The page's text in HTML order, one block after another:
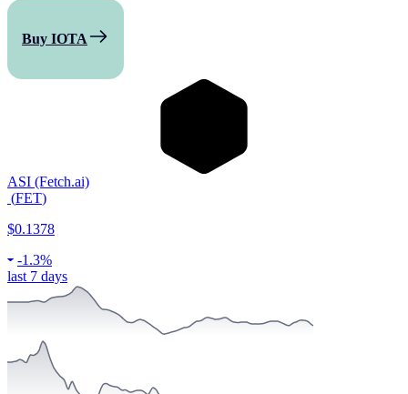
Buy IOTA
ASI (Fetch.ai)
(FET)
$0.1378
-1.3%
last 7 days